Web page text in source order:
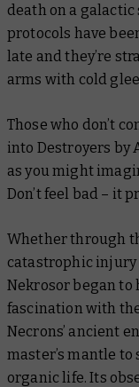
death on a galactic
protocols have
late and they’re
arms with cold
Those who don’t
into Destroyers by
as you might
Don’t feel bad – it
Whether through
catastrophic injury
Nekrosor began
fascination with
Necrons’ ancient
master’s mantle
organic life. Its